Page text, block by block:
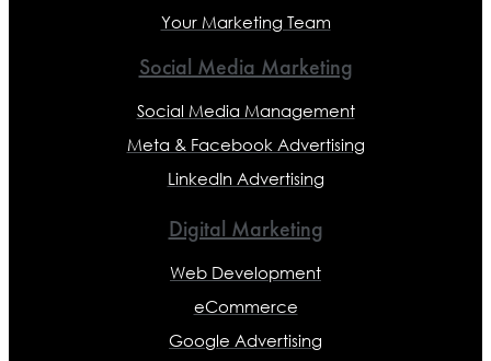
Your Marketing Team
Social Media Marketing
Social Media Management
Meta & Facebook Advertising
LinkedIn Advertising
Digital Marketing
Web Development
eCommerce
Google Advertising